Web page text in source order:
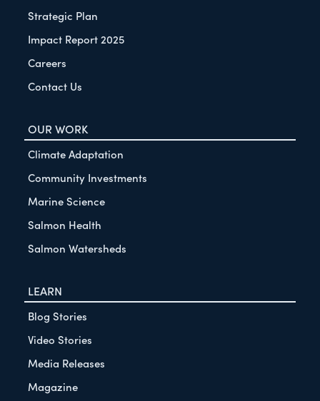
Strategic Plan
Impact Report 2025
Careers
Contact Us
OUR WORK
Climate Adaptation
Community Investments
Marine Science
Salmon Health
Salmon Watersheds
LEARN
Blog Stories
Video Stories
Media Releases
Magazine